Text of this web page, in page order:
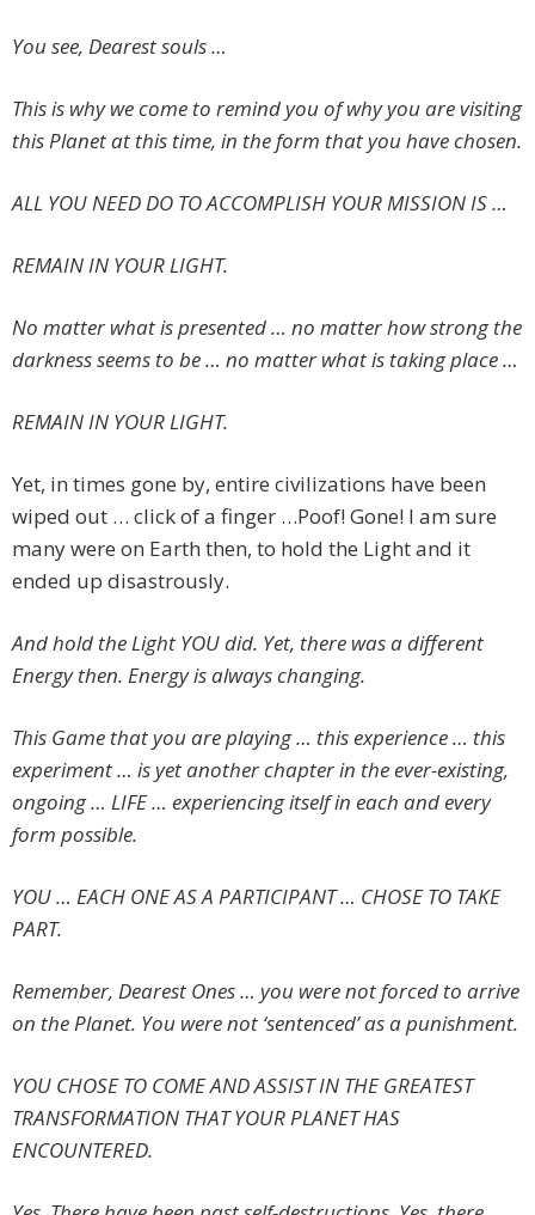
You see, Dearest souls …
This is why we come to remind you of why you are visiting
this Planet at this time, in the form that you have chosen.
ALL YOU NEED DO TO ACCOMPLISH YOUR MISSION IS …
REMAIN IN YOUR LIGHT.
No matter what is presented … no matter how strong the
darkness seems to be … no matter what is taking place …
REMAIN IN YOUR LIGHT.
Yet, in times gone by, entire civilizations have been
wiped out … click of a finger …Poof! Gone! I am sure
many were on Earth then, to hold the Light and it
ended up disastrously.
And hold the Light YOU did. Yet, there was a different
Energy then. Energy is always changing.
This Game that you are playing … this experience … this
experiment … is yet another chapter in the ever-existing,
ongoing … LIFE … experiencing itself in each and every
form possible.
YOU … EACH ONE AS A PARTICIPANT … CHOSE TO TAKE
PART.
Remember, Dearest Ones … you were not forced to arrive
on the Planet. You were not ‘sentenced’ as a punishment.
YOU CHOSE TO COME AND ASSIST IN THE GREATEST
TRANSFORMATION THAT YOUR PLANET HAS
ENCOUNTERED.